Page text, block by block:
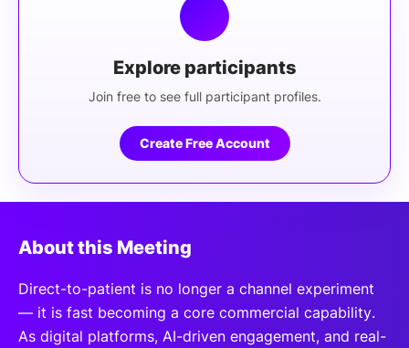
Explore participants
Join free to see full participant profiles.
Create Free Account
About this Meeting
Direct-to-patient is no longer a channel experiment
— it is fast becoming a core commercial capability.
As digital platforms, AI-driven engagement, and real-